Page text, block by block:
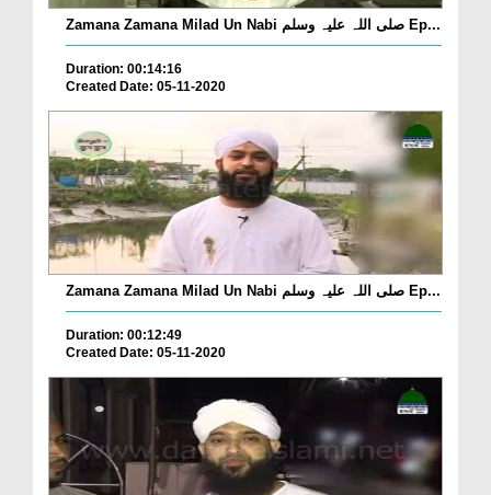
Zamana Zamana Milad Un Nabi صلی اللہ علیہ وسلم Ep...
Duration: 00:14:16
Created Date: 05-11-2020
Zamana Zamana Milad Un Nabi صلی اللہ علیہ وسلم Ep...
Duration: 00:12:49
Created Date: 05-11-2020